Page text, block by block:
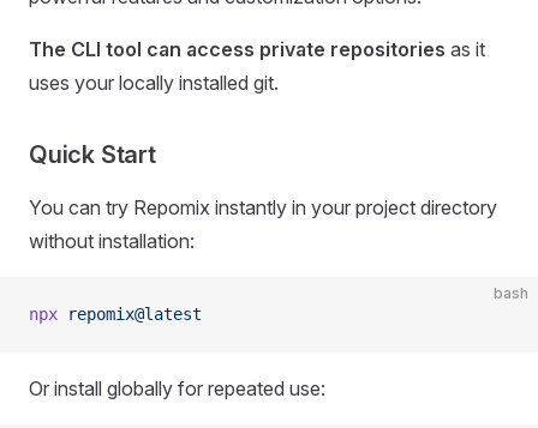
The CLI tool can access private repositories as it
uses your locally installed git.
Quick Start
You can try Repomix instantly in your project directory
without installation:
bash
npx repomix@latest
Or install globally for repeated use: